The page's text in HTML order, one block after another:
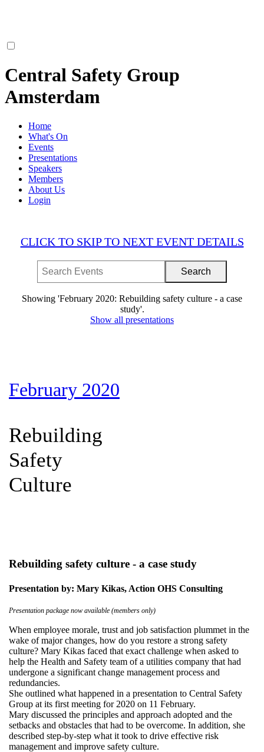
Central Safety Group
Amsterdam
Home
What's On
Events
Presentations
Speakers
Members
About Us
Login
CLICK TO SKIP TO NEXT EVENT DETAILS
Showing 'February 2020: Rebuilding safety culture - a case
study'.
Show all presentations
February 2020
Rebuilding
Safety
Culture
Rebuilding safety culture - a case study
Presentation by: Mary Kikas, Action OHS Consulting
Presentation package now available (members only)
When employee morale, trust and job satisfaction plummet in the
wake of major changes, how do you restore a strong safety
culture? Mary Kikas faced that exact challenge when asked to
help the Health and Safety team of a utilities company that had
undergone a significant change management process and
redundancies.
She outlined what happened in a presentation to Central Safety
Group at its first meeting for 2020 on 11 February.
Mary discussed the principles and approach adopted and the
setbacks and obstacles that had to be overcome. In addition, she
described step-by-step what it took to drive effective risk
management and improve safety culture.